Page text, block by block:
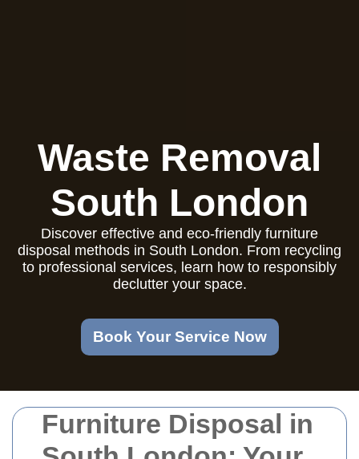
Furniture Disposal in
Waste Removal
South London
Discover effective and eco-friendly furniture
disposal methods in South London. From recycling
to professional services, learn how to responsibly
declutter your space.
Book Your Service Now